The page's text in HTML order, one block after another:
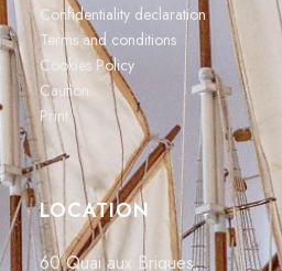
Confidentiality declaration
Terms and conditions
Cookies Policy
Caution
Print
LOCATION
60 Quai aux Briques,